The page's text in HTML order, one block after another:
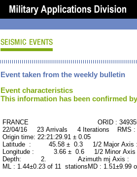
Event taken from the weekly bulletin
Event characteristics
This information has been confirmed
FRANCE ORID :
22/04/16 23 Arrivals 4 Iterations RMS
Origin time: 22:21:29.91 ± 0.05
Latitude : 45.58 ± 0.3 1/2 Major
Longitude : 3.66 ± 0.6 1/2 Minor
Depth: 2. Azimuth mj Axis :
ML : 1.44±0.23 of 11 stationsMD : 1.51±9.99